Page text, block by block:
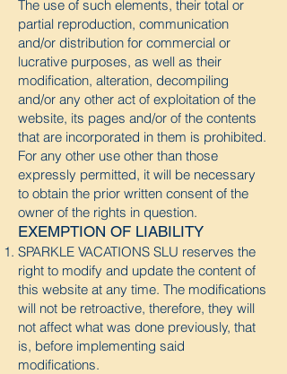
The use of such elements, their total or
partial reproduction, communication
and/or distribution for commercial or
lucrative purposes, as well as their
modification, alteration, decompiling
and/or any other act of exploitation of the
website, its pages and/or of the contents
that are incorporated in them is prohibited.
For any other use other than those
expressly permitted, it will be necessary
to obtain the prior written consent of the
owner of the rights in question.
EXEMPTION OF LIABILITY
SPARKLE VACATIONS SLU reserves the
right to modify and update the content of
this website at any time. The modifications
will not be retroactive, therefore, they will
not affect what was done previously, that
is, before implementing said
modifications.